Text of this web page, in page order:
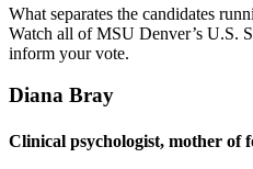
What separates the candidates
Watch all of MSU Denver’s U.S.
inform your vote.
Diana Bray
Clinical psychologist, mother of